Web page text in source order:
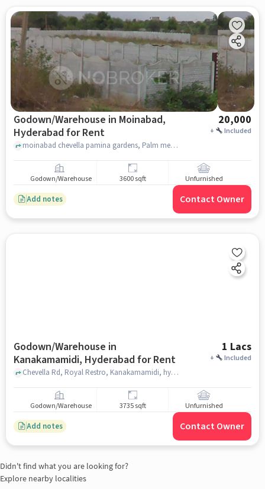
Godown/Warehouse in Moinabad,
Hyderabad for Rent
20,000
+ Included
moinabad chevella pamina gardens, Palm meadows, Moinabad, hyderabad
Godown/Warehouse 3600 sqft Unfurnished
Add notes Contact Owner
Godown/Warehouse in
Kanakamamidi, Hyderabad for Rent
1 Lacs
+ Included
Chevella Rd, Royal Restro, Kanakamamidi, hyderabad
Godown/Warehouse 3735 sqft Unfurnished
Add notes Contact Owner
Didn't find what you are looking for?
Explore nearby localities